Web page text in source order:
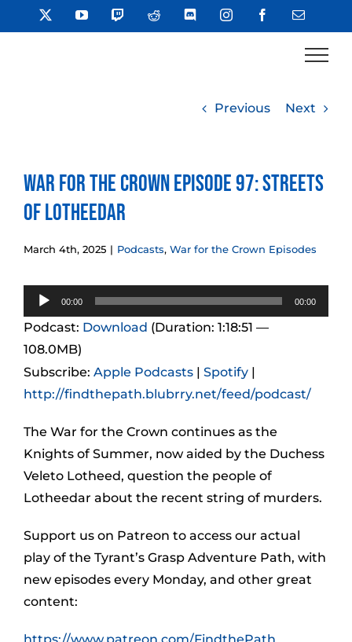
to
YouTube TwitchReddit DiscordInstagramFacebookEmail
Previous Next
War for the Crown Episode 97: Streets
of Lotheedar
March 4th, 2025 | Podcasts, War for the Crown Episodes
Audio
Player
00:00 00:00
Podcast: Download (Duration: 1:18:51 —
108.0MB)
Subscribe: Apple Podcasts | Spotify |
http://findthepath.blubrry.net/feed/podcast/
The War for the Crown continues as the
Knights of Summer, now aided by the Duchess
Veleto Lotheed, question the people of
Lotheedar about the recent string of murders.
Support us on Patreon to access our actual
play of the Tyrant’s Grasp Adventure Path, with
new episodes every Monday, and other great
content: